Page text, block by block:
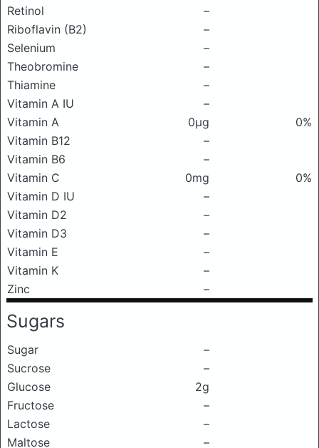
Retinol
–
Riboflavin (B2)
–
Selenium
–
Theobromine
–
Thiamine
–
Vitamin A IU
–
Vitamin A
0μg
0%
Vitamin B12
–
Vitamin B6
–
Vitamin C
0mg
0%
Vitamin D IU
–
Vitamin D2
–
Vitamin D3
–
Vitamin E
–
Vitamin K
–
Zinc
–
Sugars
Sugar
–
Sucrose
–
Glucose
2g
Fructose
–
Lactose
–
Maltose
–